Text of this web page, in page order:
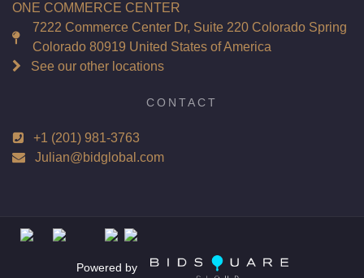
Laser Inscription: (GIA) Number Inscribed on Girdle
Total Carat Weight(ct): 4.01
Combined Appraised Value: $166,900
Condition: Brand New Recently Cut
Customizable to Ring, Bracelet, Bangle, Brooch, Pendant,
ONE COMMERCE CENTER
7222 Commerce Center Dr, Suite 220 Colorado Spring
Colorado 80919 United States of America
See our other locations
CONTACT
+1 (201) 981-3763
Julian@bidglobal.com
Powered by